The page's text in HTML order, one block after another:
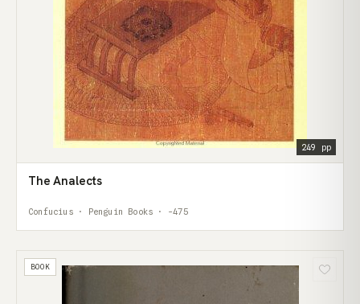
249 pp
The Analects
Confucius · Penguin Books · -475
BOOK